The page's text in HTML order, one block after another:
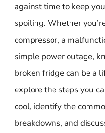
against time to keep
spoiling. Whether
compressor, a
simple power outage,
broken fridge can be a
explore the steps you
cool, identify the
breakdowns, and